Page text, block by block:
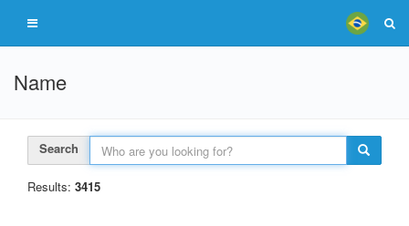
Name
Search
Results: 3415